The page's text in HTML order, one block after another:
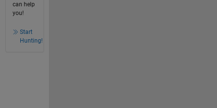
can help
you!
Start
Hunting!